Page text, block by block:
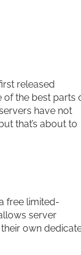
released
of the best parts
have not
that’s about to
free limited-
server
own